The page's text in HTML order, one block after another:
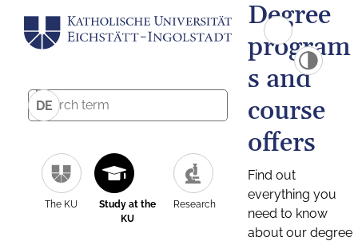
DE
The KU
Study at the
KU
Research
Degree
program
s and
course
offers
Find out
everything you
need to know
about our degree